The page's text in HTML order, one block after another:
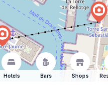
Hotels Bars Shops